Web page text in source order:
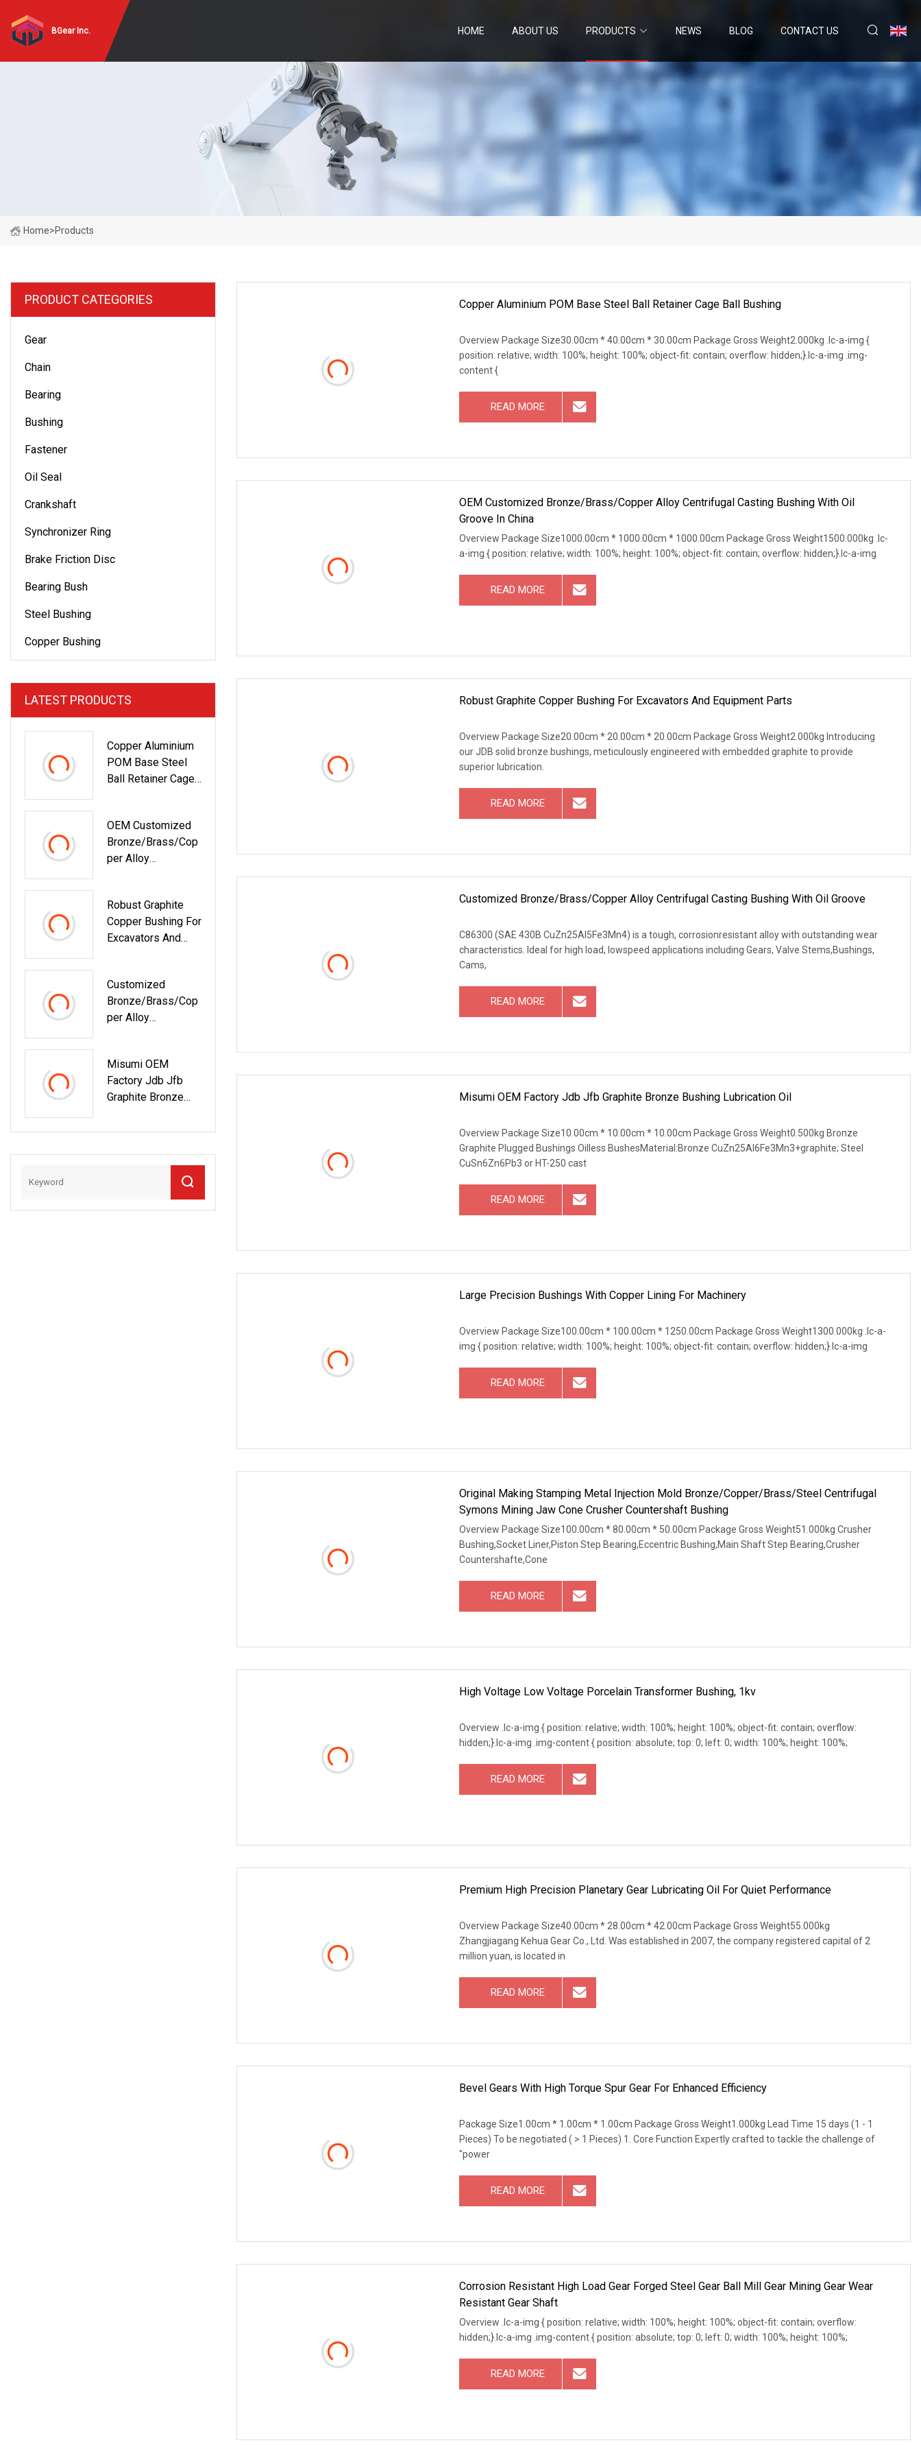
BGear Inc. HOME ABOUT US PRODUCTS NEWS BLOG CONTACT US
Home>Products
PRODUCT CATEGORIES
Gear
Chain
Bearing
Bushing
Fastener
Oil Seal
Crankshaft
Synchronizer Ring
Brake Friction Disc
Bearing Bush
Steel Bushing
Copper Bushing
LATEST PRODUCTS
Copper Aluminium
POM Base Steel
Ball Retainer Cage
OEM Customized
Bronze/Brass/Cop
Per Alloy
Groove In China
Robust Graphite
Copper Bushing For
Excavators And
Customized
Bronze/Brass/Cop
Per Alloy
Groove
Misumi OEM
Factory Jdb Jfb
Graphite Bronze
Oil
Copper Aluminium POM Base Steel Ball Retainer Cage Ball Bushing
Overview Package Size30.00cm * 40.00cm * 30.00cm Package Gross Weight2.000kg .lc-a-img {
position: relative; width: 100%; height: 100%; object-fit: contain; overflow: hidden;}.lc-a-img .img-
content {
READ MORE
OEM Customized Bronze/Brass/Copper Alloy Centrifugal Casting Bushing With Oil
Groove In China
Overview Package Size1000.00cm * 1000.00cm * 1000.00cm Package Gross Weight1500.000kg .lc-
a-img { position: relative; width: 100%; height: 100%; object-fit: contain; overflow: hidden;}.lc-a-img
READ MORE
Robust Graphite Copper Bushing For Excavators And Equipment Parts
Overview Package Size20.00cm * 20.00cm * 20.00cm Package Gross Weight2.000kg Introducing
our JDB solid bronze bushings, meticulously engineered with embedded graphite to provide
superior lubrication.
READ MORE
Customized Bronze/Brass/Copper Alloy Centrifugal Casting Bushing With Oil Groove
C86300 (SAE 430B CuZn25Al5Fe3Mn4) is a tough, corrosionresistant alloy with outstanding wear
characteristics. Ideal for high load, lowspeed applications including Gears, Valve Stems,Bushings,
Cams,
READ MORE
Misumi OEM Factory Jdb Jfb Graphite Bronze Bushing Lubrication Oil
Overview Package Size10.00cm * 10.00cm * 10.00cm Package Gross Weight0.500kg Bronze
Graphite Plugged Bushings Oilless BushesMaterial:Bronze CuZn25Al6Fe3Mn3+graphite; Steel
CuSn6Zn6Pb3 or HT-250 cast
READ MORE
Large Precision Bushings With Copper Lining For Machinery
Overview Package Size100.00cm * 100.00cm * 1250.00cm Package Gross Weight1300.000kg .lc-a-
img { position: relative; width: 100%; height: 100%; object-fit: contain; overflow: hidden;}.lc-a-img
READ MORE
Original Making Stamping Metal Injection Mold Bronze/Copper/Brass/Steel Centrifugal
Symons Mining Jaw Cone Crusher Countershaft Bushing
Overview Package Size100.00cm * 80.00cm * 50.00cm Package Gross Weight51.000kg Crusher
Bushing,Socket Liner,Piston Step Bearing,Eccentric Bushing,Main Shaft Step Bearing,Crusher
Countershafte,Cone
READ MORE
High Voltage Low Voltage Porcelain Transformer Bushing, 1kv
Overview .lc-a-img { position: relative; width: 100%; height: 100%; object-fit: contain; overflow:
hidden;}.lc-a-img .img-content { position: absolute; top: 0; left: 0; width: 100%; height: 100%;
READ MORE
Premium High Precision Planetary Gear Lubricating Oil For Quiet Performance
Overview Package Size40.00cm * 28.00cm * 42.00cm Package Gross Weight55.000kg
Zhangjiagang Kehua Gear Co., Ltd. Was established in 2007, the company registered capital of 2
million yuan, is located in
READ MORE
Bevel Gears With High Torque Spur Gear For Enhanced Efficiency
Package Size1.00cm * 1.00cm * 1.00cm Package Gross Weight1.000kg Lead Time 15 days (1 - 1
Pieces) To be negotiated ( > 1 Pieces) 1. Core Function Expertly crafted to tackle the challenge of
"power
READ MORE
Corrosion Resistant High Load Gear Forged Steel Gear Ball Mill Gear Mining Gear Wear
Resistant Gear Shaft
Overview .lc-a-img { position: relative; width: 100%; height: 100%; object-fit: contain; overflow:
hidden;}.lc-a-img .img-content { position: absolute; top: 0; left: 0; width: 100%; height: 100%;
READ MORE